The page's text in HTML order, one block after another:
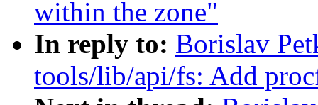
within the zone"
In reply to: Borislav
tools/lib/api/fs: Add